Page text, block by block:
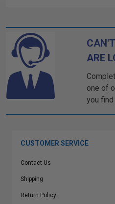
ARE
one of
you
CUSTOMER SERVICE
Contact Us
Shipping
Return Policy